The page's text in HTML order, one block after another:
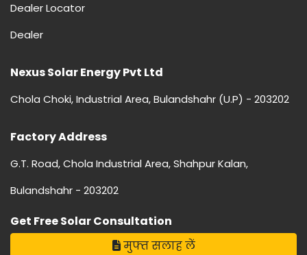
Dealer Locator
Dealer
Nexus Solar Energy Pvt Ltd
Chola Choki, Industrial Area, Bulandshahr (U.P) - 203202
Factory Address
G.T. Road, Chola Industrial Area, Shahpur Kalan,
Bulandshahr - 203202
Get Free Solar Consultation
मुफ्त सलाह लें